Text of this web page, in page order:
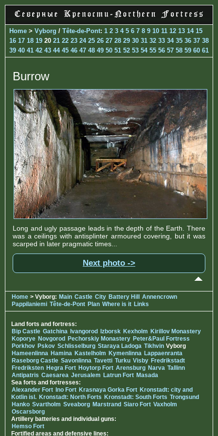
Home > Vyborg / Tête-de-Pont: 1 2 3 4 5 6 7 8 9 10 11 12 13 14 15
16 17 18 19 20 21 22 23 24 25 26 27 28 29 30 31 32 33 34 35 36 37 38
39 40 41 42 43 44 45 46 47 48 49 50 51 52 53 54 55 56 57 58 59 60 61
Burrow
Long and ugly passage leads in the depth of the Earth. There
was a ceilings with antisplinter armoured covering, but it was
scarped in later pragmatic times...
Next photo ->
Home > Vyborg: Main Castle City Battery Hill
Annencrown
Pappilaniemi Tête-de-Pont Plan Where is it Links
Land forts and fortress:
Bip Castle Gatchina Ivangorod Izborsk Kexholm Kirillov Monastery
Koporye Novgorod Pechorskiy Monastery Peter&Paul Fortress
Porkhov Pskov Schlisselburg Staraya Ladoga Tikhvin Vyborg
Hameenlinna Hamina Kastelholm Kymenlinna Lappaenranta
Raseborg Castle Savonlinna Tavetti Turku Visby Fredrikstadt
Fredriksten Hegra Fort Hoytorp Fort Arensburg Narva Tallinn
Antipatris Caesarea Jerusalem Latrun Fort Masada
Sea forts and fortresses:
Alexander Fort Ino Fort Krasnaya Gorka Fort Kronstadt: city and
Kotlin isl. Kronstadt: North Forts Kronstadt: South Forts Trongsund
Hanko Svartholm Sveaborg Marstrand Siaro Fort Vaxholm
Oscarsborg
Artillery batteries and individual guns:
Hemso Fort
Fortified areas and defensive lines: